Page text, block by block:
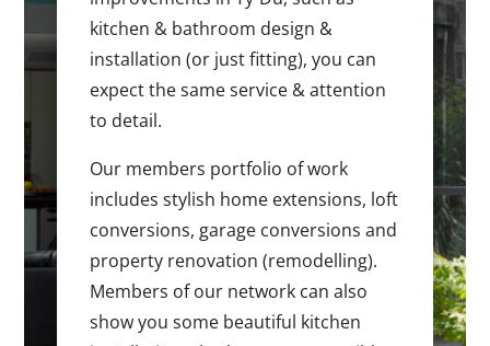
kitchen & bathroom design &
installation (or just fitting), you can
expect the same service & attention
to detail.
Our members portfolio of work
includes stylish home extensions, loft
conversions, garage conversions and
property renovation (remodelling).
Members of our network can also
show you some beautiful kitchen